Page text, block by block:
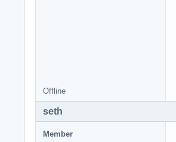
Offline
seth
Member